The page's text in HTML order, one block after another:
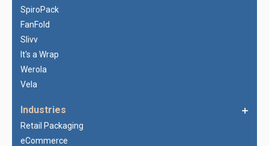
SpiroPack
FanFold
Slivv
It's a Wrap
Werola
Vela
Industries
Retail Packaging
eCommerce